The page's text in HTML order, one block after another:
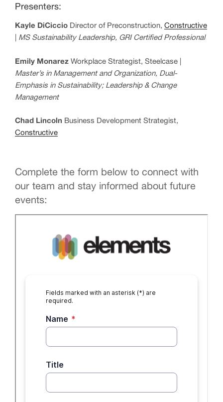
Presenters:
Kayle DiCiccio Director of Preconstruction, Constructive
| MS Sustainability Leadership, GRI Certified Professional
Emily Monarez Workplace Strategist, Steelcase |
Master’s in Management and Organization, Dual-
Emphasis in Sustainability; Leadership & Change
Management
Chad Lincoln Business Development Strategist,
Constructive
Complete the form below to connect with
our team and stay informed about future
events: